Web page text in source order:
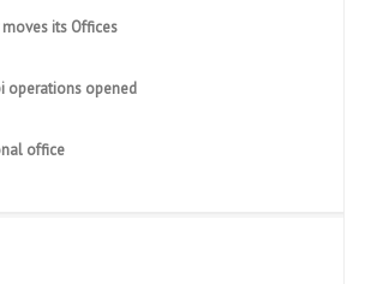
its Offices
operations opened
office